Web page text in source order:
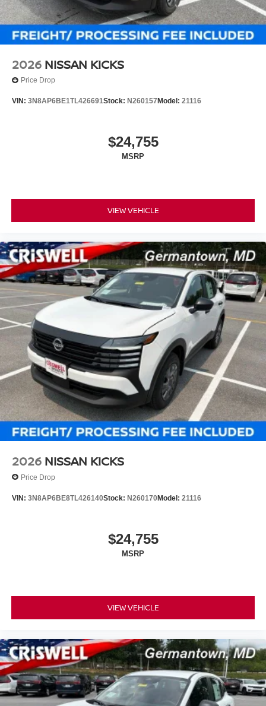
2026 NISSAN KICKS
Price Drop
VIN: 3N8AP6BE1TL426691Stock: N260157Model: 21116
$24,755
MSRP
VIEW VEHICLE
2026 NISSAN KICKS
Price Drop
VIN: 3N8AP6BE8TL426140Stock: N260170Model: 21116
$24,755
MSRP
VIEW VEHICLE